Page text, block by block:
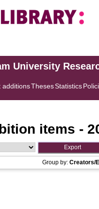
University
additionsThesesStatistics
items -
Group by: Creators/